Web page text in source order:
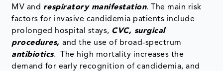
MV and respiratory manifestation. The main risk
factors for invasive candidemia patients include
prolonged hospital stays, CVC, surgical
procedures,and the use of broad-spectrum
antibiotics. The high mortality increases the
demand for early recognition of candidemia, and